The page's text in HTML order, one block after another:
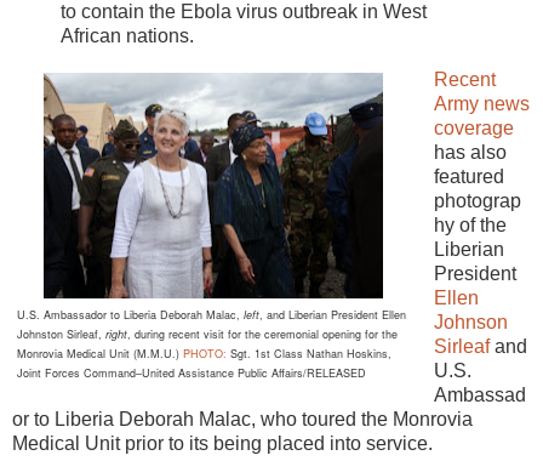
to contain the Ebola virus outbreak in West
African nations.
U.S. Ambassador to Liberia Deborah Malac, left, and Liberian President Ellen
Johnston Sirleaf, right, during recent visit for the ceremonial opening for the
Monrovia Medical Unit (M.M.U.) PHOTO: Sgt. 1st Class Nathan Hoskins,
Joint Forces Command–United Assistance Public Affairs/RELEASED
Recent
Army news
coverage
has also
featured
photograp
hy of the
Liberian
President
Ellen
Johnson
Sirleafand
U.S.
Ambassad
or to Liberia Deborah Malac, who toured the Monrovia
Medical Unit prior to its being placed into service.